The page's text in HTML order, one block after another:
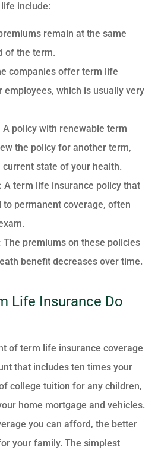
include:
remain at the same
of the term.
companies offer term life
employees, which is usually very
A policy with renewable term
the policy for another term,
state of your health.
A term life insurance policy that
to permanent coverage, often
The premiums on these policies
benefit decreases over time.
Life Insurance Do
of term life insurance coverage
that includes ten times your
college tuition for any children,
home mortgage and vehicles.
you can afford, the better
your family. The simplest